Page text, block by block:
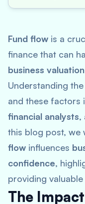
Fund flow is a
finance that can
business valuation
Understanding
and these factors
financial analysts,
this blog post, we
flow influences
confidence,
providing
The